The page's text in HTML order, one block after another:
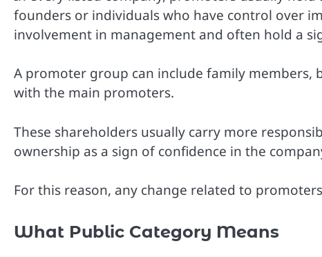
founders or individuals who have control over
involvement in management and often hold a
A promoter group can include family members,
with the main promoters.
These shareholders usually carry more
ownership as a sign of confidence in the
For this reason, any change related to
What Public Category Means